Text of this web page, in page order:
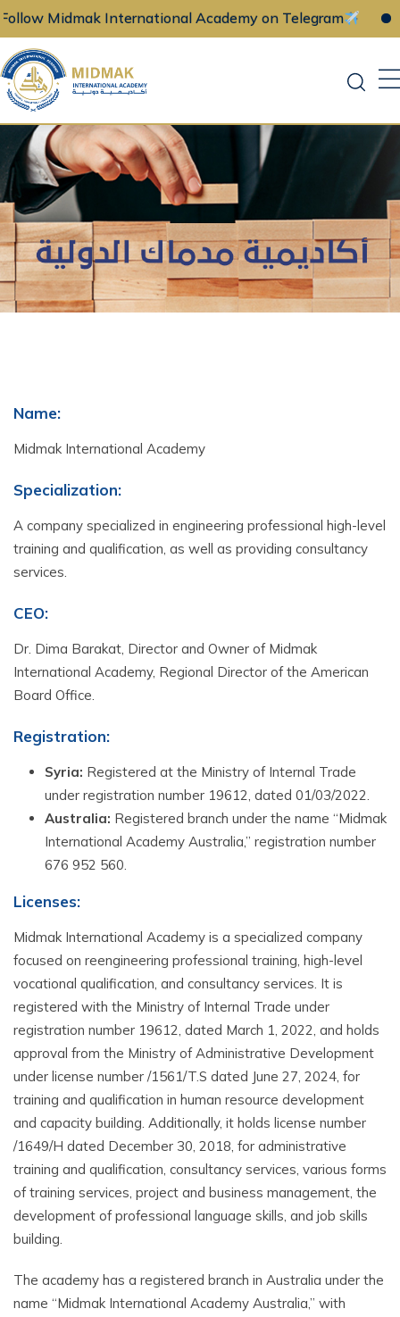
International Academy on Telegram
Skip
to
content
Name:
Midmak International Academy
Specialization:
A company specialized in engineering professional high-level
training and qualification, as well as providing consultancy
services.
CEO:
Dr. Dima Barakat, Director and Owner of Midmak
International Academy, Regional Director of the American
Board Office.
Registration:
Syria: Registered at the Ministry of Internal Trade
under registration number 19612, dated 01/03/2022.
Australia: Registered branch under the name “Midmak
International Academy Australia,” registration number
676 952 560.
Licenses:
Midmak International Academy is a specialized company
focused on reengineering professional training, high-level
vocational qualification, and consultancy services. It is
registered with the Ministry of Internal Trade under
registration number 19612, dated March 1, 2022, and holds
approval from the Ministry of Administrative Development
under license number /1561/T.S dated June 27, 2024, for
training and qualification in human resource development
and capacity building. Additionally, it holds license number
/1649/H dated December 30, 2018, for administrative
training and qualification, consultancy services, various forms
of training services, project and business management, the
development of professional language skills, and job skills
building.
The academy has a registered branch in Australia under the
name “Midmak International Academy Australia,” with